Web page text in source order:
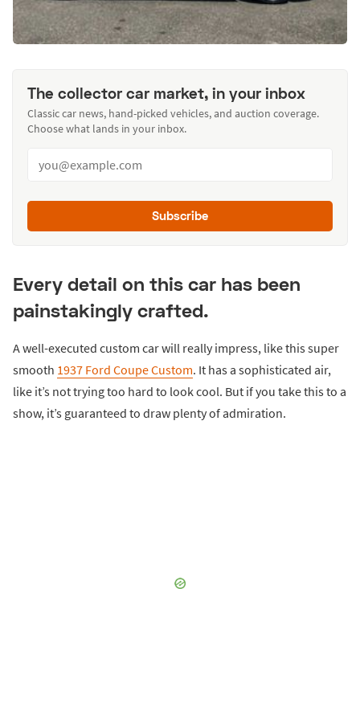
The collector car market, in your inbox
Classic car news, hand-picked vehicles, and auction coverage.
Choose what lands in your inbox.
Subscribe
Every detail on this car has been
painstakingly crafted.
A well-executed custom car will really impress, like this super
smooth 1937 Ford Coupe Custom. It has a sophisticated air,
like it’s not trying too hard to look cool. But if you take this to a
show, it’s guaranteed to draw plenty of admiration.